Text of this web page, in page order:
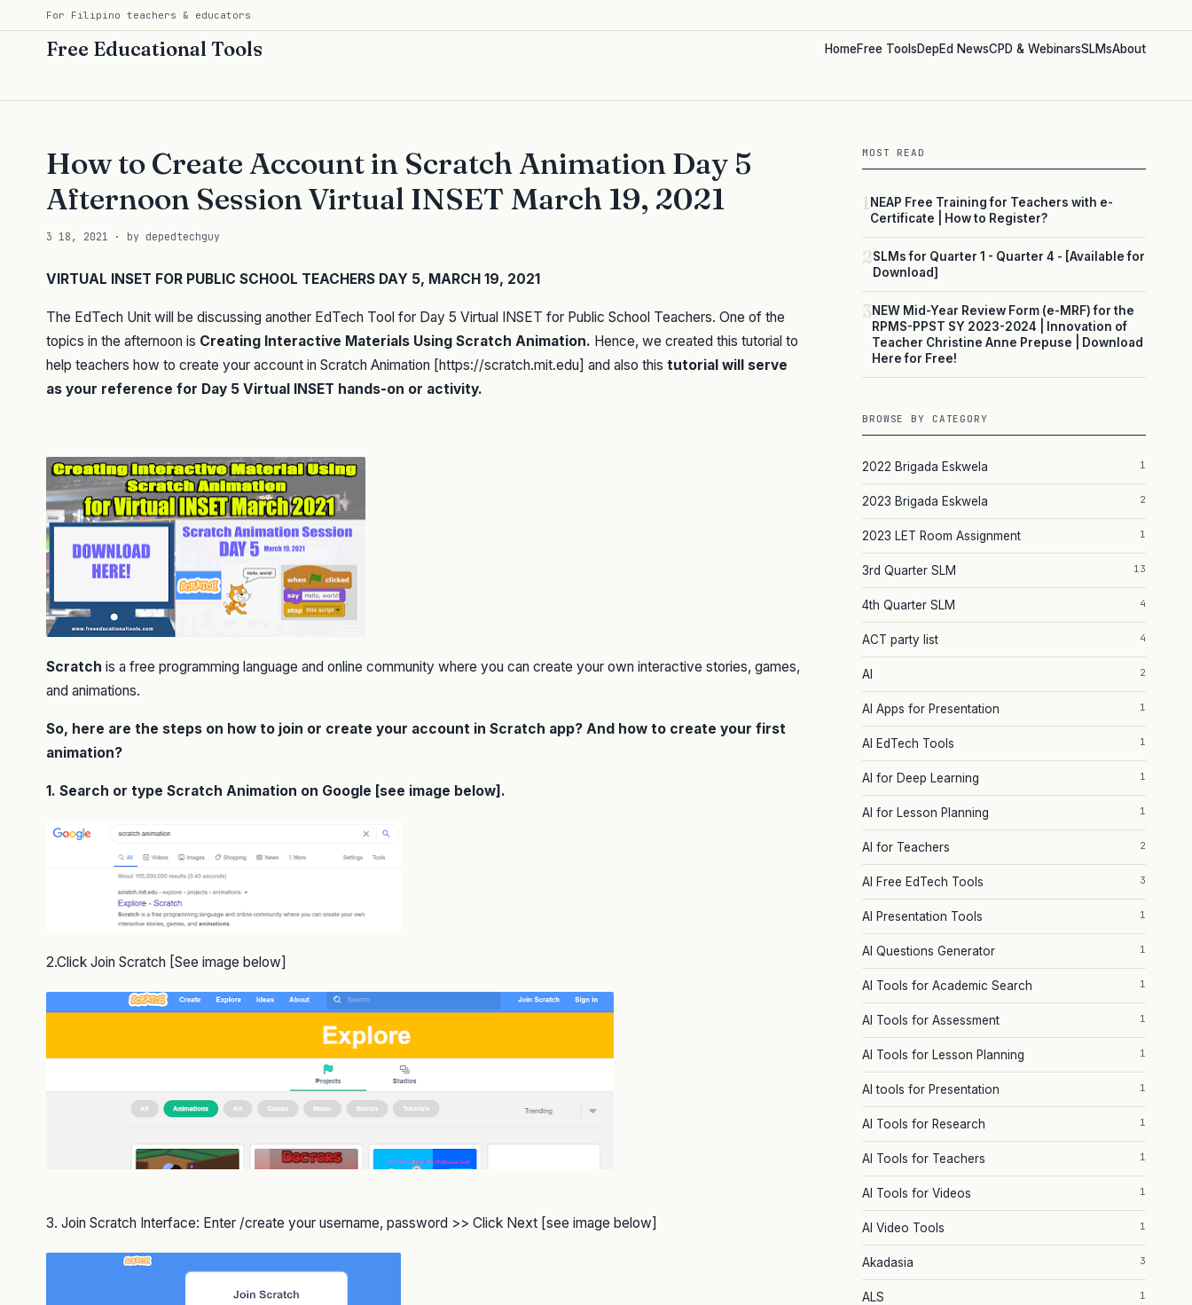
For Filipino teachers & educators
Free Educational Tools HomeFree ToolsDepEd NewsCPD & WebinarsSLMsAbout
How to Create Account in Scratch Animation Day 5
Afternoon Session Virtual INSET March 19, 2021
3 18, 2021 · by depedtechguy
VIRTUAL INSET FOR PUBLIC SCHOOL TEACHERS DAY 5, MARCH 19, 2021
The EdTech Unit will be discussing another EdTech Tool for Day 5 Virtual INSET for Public School Teachers. One of the
topics in the afternoon is Creating Interactive Materials Using Scratch Animation. Hence, we created this tutorial to
help teachers how to create your account in Scratch Animation [https://scratch.mit.edu] and also this tutorial will serve
as your reference for Day 5 Virtual INSET hands-on or activity.
Scratch is a free programming language and online community where you can create your own interactive stories, games,
and animations.
So, here are the steps on how to join or create your account in Scratch app? And how to create your first
animation?
1. Search or type Scratch Animation on Google [see image below].
2.Click Join Scratch [See image below]
3. Join Scratch Interface: Enter /create your username, password >> Click Next [see image below]
MOST READ
1NEAP Free Training for Teachers with e-
Certificate | How to Register?
2SLMs for Quarter 1 - Quarter 4 - [Available for
Download]
3NEW Mid-Year Review Form (e-MRF) for the
RPMS-PPST SY 2023-2024 | Innovation of
Teacher Christine Anne Prepuse | Download
Here for Free!
BROWSE BY CATEGORY
2022 Brigada Eskwela 1
2023 Brigada Eskwela 2
2023 LET Room Assignment 1
3rd Quarter SLM 13
4th Quarter SLM 4
ACT party list 4
AI 2
AI Apps for Presentation 1
AI EdTech Tools 1
AI for Deep Learning 1
AI for Lesson Planning 1
AI for Teachers 2
AI Free EdTech Tools 3
AI Presentation Tools 1
AI Questions Generator 1
AI Tools for Academic Search 1
AI Tools for Assessment 1
AI Tools for Lesson Planning 1
AI tools for Presentation 1
AI Tools for Research 1
AI Tools for Teachers 1
AI Tools for Videos 1
AI Video Tools 1
Akadasia 3
ALS 1